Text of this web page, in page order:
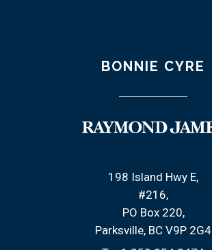
BONNIE CYRE
198 Island Hwy E
#216
PO Box 220,
Parksville, BC V9P 2G4